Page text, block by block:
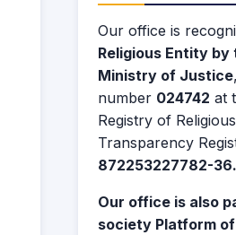
Our office is
Religious Entity by
Ministry of Justice
number 024742 at
Registry of
Transparency
872253227782-36.
Our office is also
society Platform